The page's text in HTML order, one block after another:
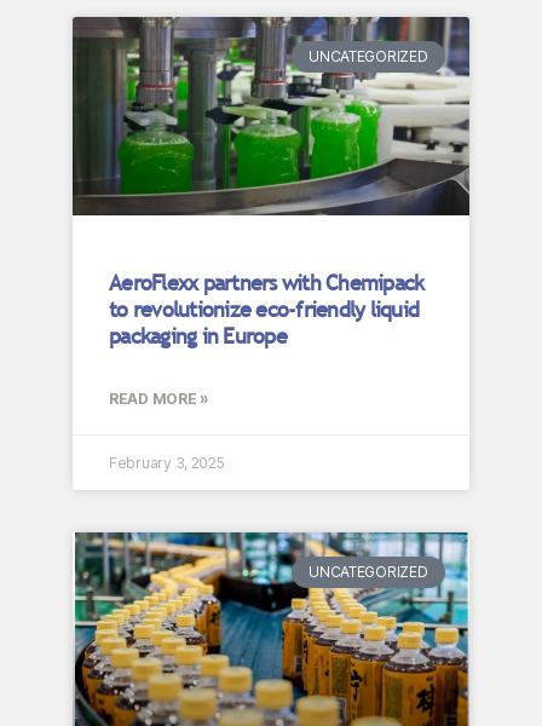
UNCATEGORIZED
AeroFlexx partners with Chemipack
to revolutionize eco-friendly liquid
packaging in Europe
READ MORE »
February 3, 2025
UNCATEGORIZED